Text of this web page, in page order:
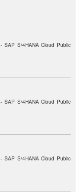
SAP S/4HANA Cloud Public
SAP S/4HANA Cloud Public
SAP S/4HANA Cloud Public